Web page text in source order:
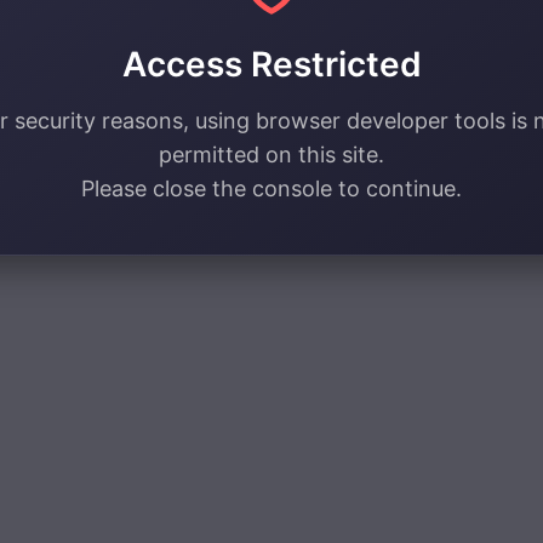
Access Restricted
security reasons, using browser developer tools is
permitted on this site.
Please close the console to continue.